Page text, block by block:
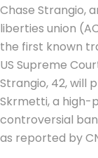
Chase Strangio,
liberties union (
the first known
US Supreme
Strangio, 42, will
Skrmetti, a high-
controversial
as reported by